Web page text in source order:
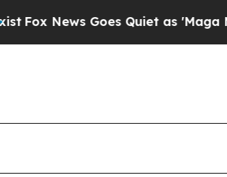
Quiet as 'Maga Media